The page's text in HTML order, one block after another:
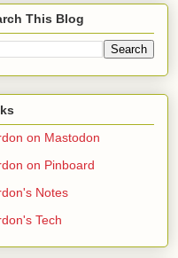
This Blog
on Mastodon
on Pinboard
Notes
Tech